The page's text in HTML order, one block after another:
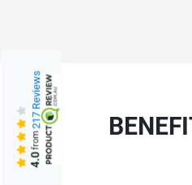
4.0
from
217 Reviews